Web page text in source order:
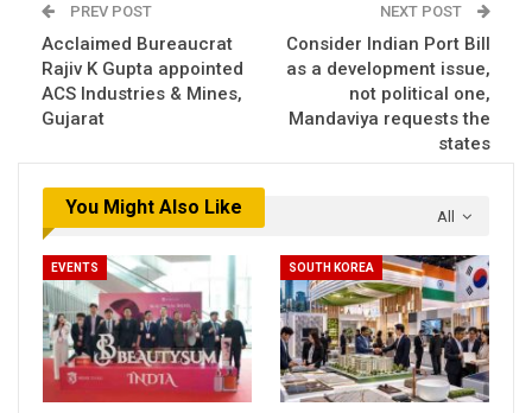
PREV POST
Acclaimed Bureaucrat
Rajiv K Gupta appointed
ACS Industries & Mines,
Gujarat
NEXT POST
Consider Indian Port Bill
as a development issue,
not political one,
Mandaviya requests the
states
All
You Might Also Like
EVENTS SOUTH KOREA